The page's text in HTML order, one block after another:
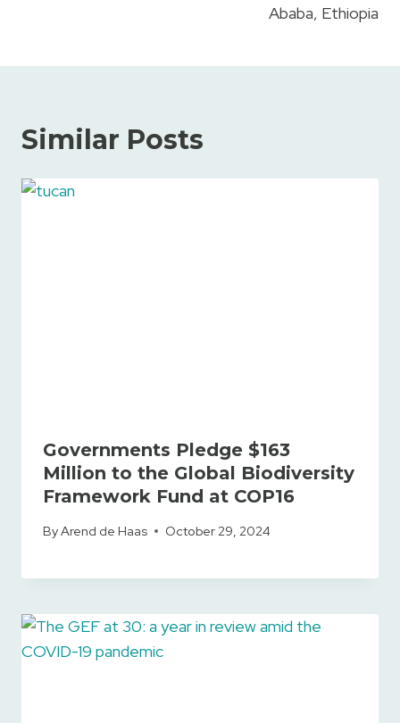
Ababa, Ethiopia
Similar Posts
Governments Pledge $163
Million to the Global Biodiversity
Framework Fund at COP16
ByArend de Haas October 29, 2024